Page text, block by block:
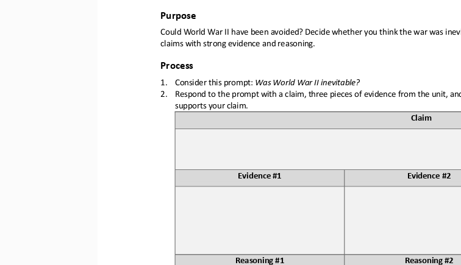
Purpose
Could World War II have been avoided? Decide whether you think the war was
claims with strong evidence and reasoning.
Process
1. Consider this prompt: Was World War II inevitable?
2.
Respond to the prompt with a claim, three pieces of evidence from the unit,
supports your claim.
Claim
Evidence #1 Evidence #2
Reasoning #1 Reasoning #2